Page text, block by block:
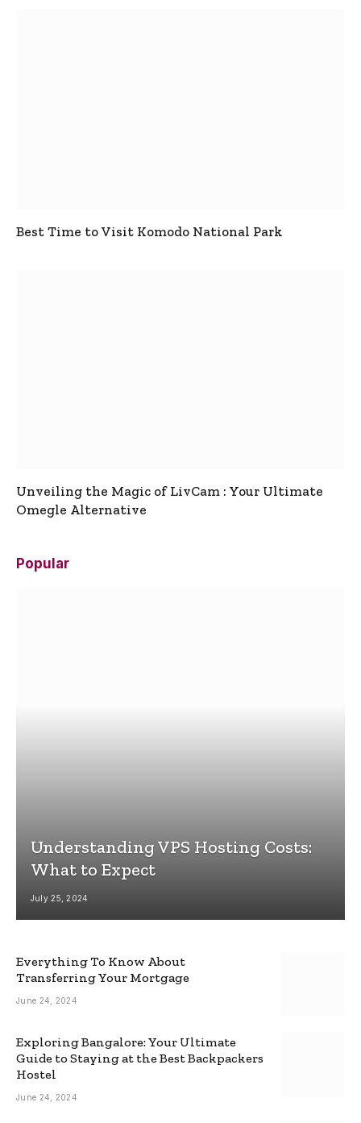
Best Time to Visit Komodo National Park
Unveiling the Magic of LivCam : Your Ultimate
Omegle Alternative
Popular
Understanding VPS Hosting Costs:
What to Expect
July 25, 2024
Everything To Know About
Transferring Your Mortgage
June 24, 2024
Exploring Bangalore: Your Ultimate
Guide to Staying at the Best Backpackers
Hostel
June 24, 2024